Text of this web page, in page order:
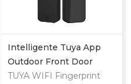
Intelligente Tuya App
Outdoor Front Door
Digital Video Smart Lock
TUYA WIFI Fingerprint